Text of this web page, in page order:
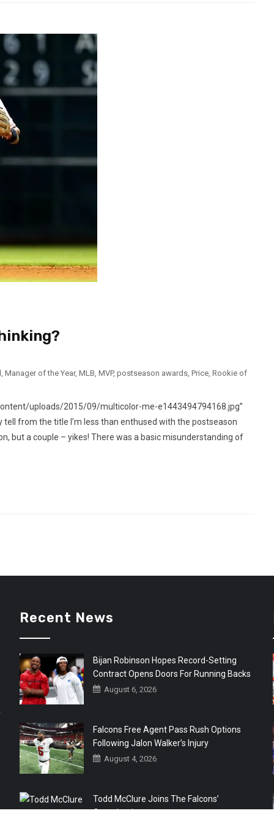
, Manager of the Year, MLB, MVP, postseason awards, Price, Rookie of
uploads/2015/09/multicolor-me-e1443494794168.jpg”
from the title I’m less than enthused with the postseason
but a couple – yikes! There was a basic misunderstanding of
Recent News
Bijan Robinson Hopes Record-Setting
Contract Opens Doors For Running Backs
August 6, 2026
Falcons Free Agent Pass Rush Options
Following Jalon Walker’s Injury
August 4, 2026
Todd McClure Joins The Falcons’
Organization